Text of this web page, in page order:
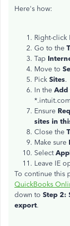
Here's how:
Right-click
Go to the
Tap
Move to
Pick Sites.
In the Add
Ensure
sites in
Close the
Make sure
Select
Leave IE
To continue this
QuickBooks
down to Step 2:
export.